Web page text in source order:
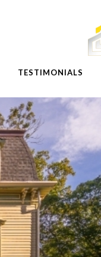
TESTIMONIALS